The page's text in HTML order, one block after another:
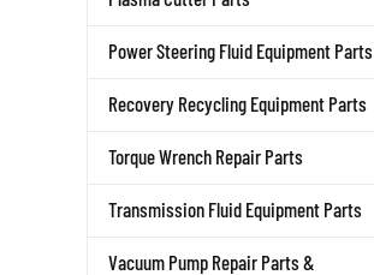
Power Steering Fluid Equipment Parts
Recovery Recycling Equipment Parts
Torque Wrench Repair Parts
Transmission Fluid Equipment Parts
Vacuum Pump Repair Parts &